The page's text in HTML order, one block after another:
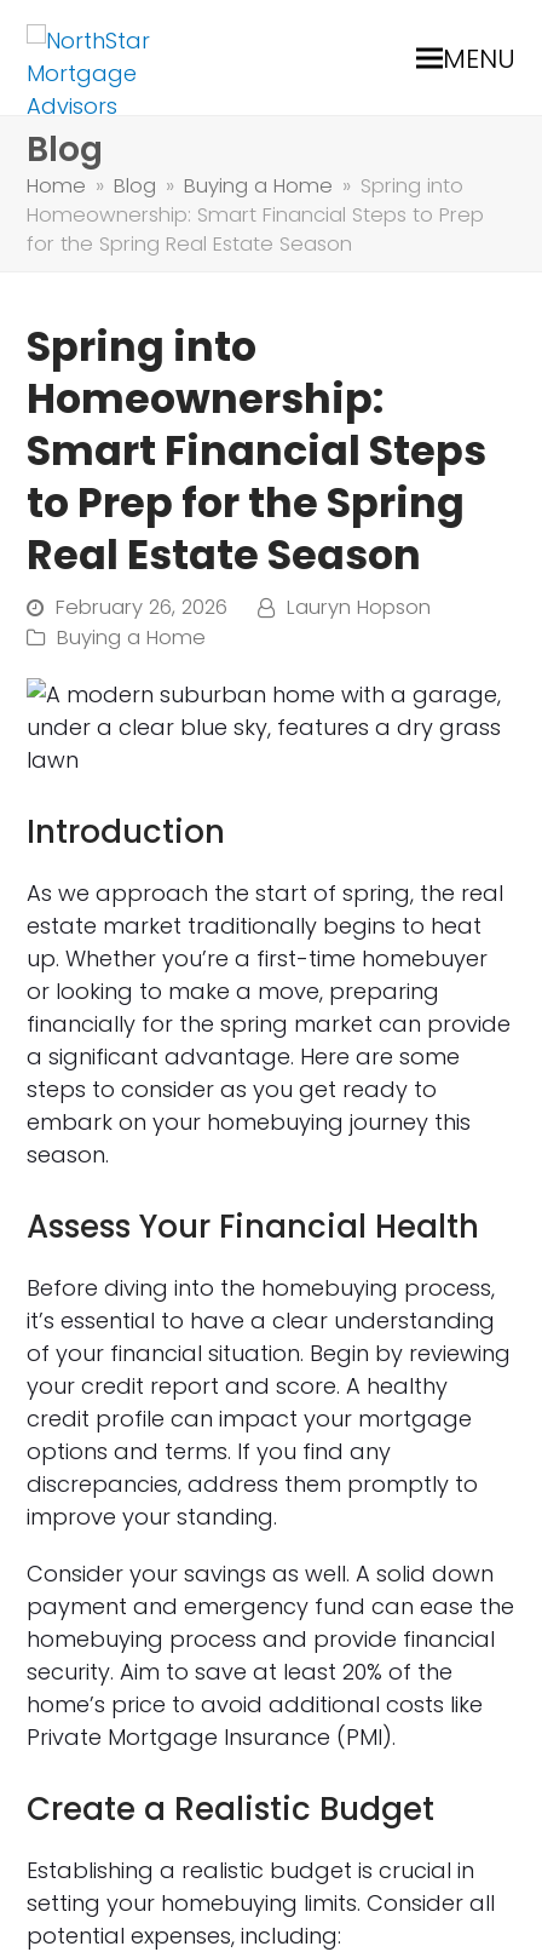
MENU
Blog
Home » Blog » Buying a Home » Spring into
Homeownership: Smart Financial Steps to Prep
for the Spring Real Estate Season
Spring into
Homeownership:
Smart Financial Steps
to Prep for the Spring
Real Estate Season
February 26, 2026
Lauryn Hopson
Buying a Home
Introduction
As we approach the start of spring, the real
estate market traditionally begins to heat
up. Whether you’re a first-time homebuyer
or looking to make a move, preparing
financially for the spring market can provide
a significant advantage. Here are some
steps to consider as you get ready to
embark on your homebuying journey this
season.
Assess Your Financial Health
Before diving into the homebuying process,
it’s essential to have a clear understanding
of your financial situation. Begin by reviewing
your credit report and score. A healthy
credit profile can impact your mortgage
options and terms. If you find any
discrepancies, address them promptly to
improve your standing.
Consider your savings as well. A solid down
payment and emergency fund can ease the
homebuying process and provide financial
security. Aim to save at least 20% of the
home’s price to avoid additional costs like
Private Mortgage Insurance (PMI).
Create a Realistic Budget
Establishing a realistic budget is crucial in
setting your homebuying limits. Consider all
potential expenses, including: